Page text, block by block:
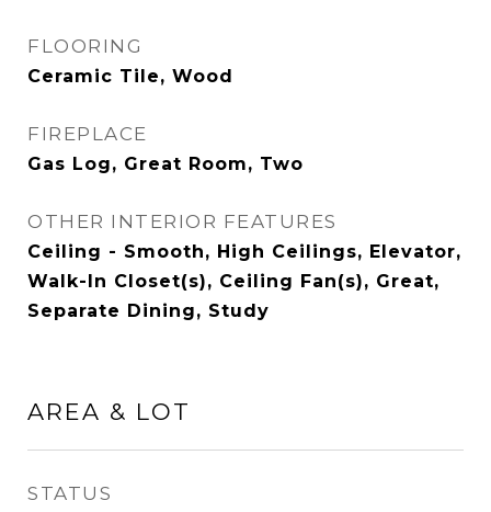
FLOORING
Ceramic Tile, Wood
FIREPLACE
Gas Log, Great Room, Two
OTHER INTERIOR FEATURES
Ceiling - Smooth, High Ceilings, Elevator,
Walk-In Closet(s), Ceiling Fan(s), Great,
Separate Dining, Study
AREA & LOT
STATUS